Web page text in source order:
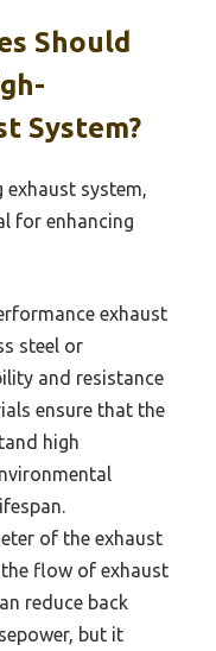
Should
System?
exhaust system,
for enhancing
exhaust
steel or
and resistance
ensure that the
high
of the exhaust
flow of exhaust
reduce back
but it